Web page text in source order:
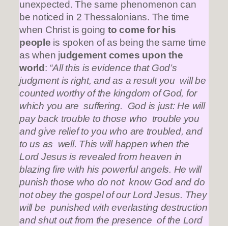
unexpected. The same phenomenon can
be noticed in 2 Thessalonians. The time
when Christ is going to come for his
people is spoken of as being the same time
as when judgement comes upon the
world : “All this is evidence that God’s
judgment is right, and as a result you will be
counted worthy of the kingdom of God, for
which you are suffering. God is just: He will
pay back trouble to those who trouble you
and give relief to you who are troubled, and
to us as well. This will happen when the
Lord Jesus is revealed from heaven in
blazing fire with his powerful angels. He will
punish those who do not know God and do
not obey the gospel of our Lord Jesus. They
will be punished with everlasting destruction
and shut out from the presence of the Lord